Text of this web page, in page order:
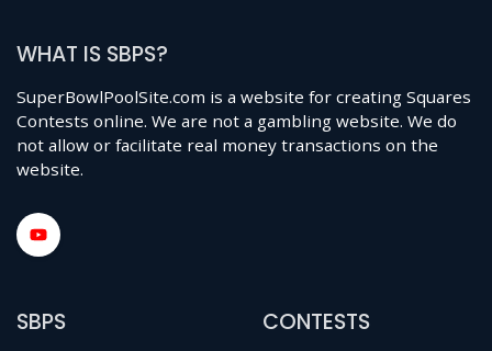
WHAT IS SBPS?
SuperBowlPoolSite.com is a website for creating Squares
Contests online. We are not a gambling website. We do
not allow or facilitate real money transactions on the
website.
SBPS CONTESTS